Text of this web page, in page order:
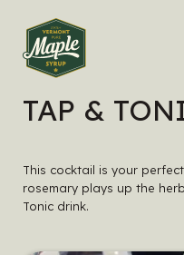
TAP &
This cocktail is your
rosemary plays up the
Tonic drink.